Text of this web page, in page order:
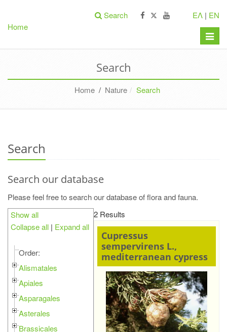
Home
ΕΛ | EN
Search
Toggle
Search
Home / Nature Search
Search
Search our database
Please feel free to search our database of flora and fauna.
Show all
Collapse all | Expand all
Order:
Alismatales
Apiales
Asparagales
Asterales
Brassicales
2 Results
Cupressus
sempervirens L.,
mediterranean cypress